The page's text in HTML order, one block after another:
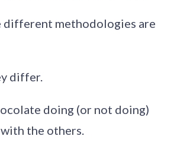
different methodologies are
differ.
doing (or not doing)
the others.